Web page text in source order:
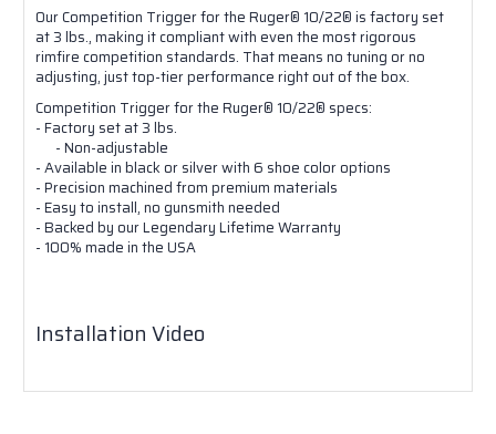
Our Competition Trigger for the Ruger® 10/22® is factory set
at 3 lbs., making it compliant with even the most rigorous
rimfire competition standards. That means no tuning or no
adjusting, just top-tier performance right out of the box.
Competition Trigger for the Ruger® 10/22® specs:
- Factory set at 3 lbs.
- Non-adjustable
- Available in black or silver with 6 shoe color options
- Precision machined from premium materials
- Easy to install, no gunsmith needed
- Backed by our Legendary Lifetime Warranty
- 100% made in the USA
Installation Video